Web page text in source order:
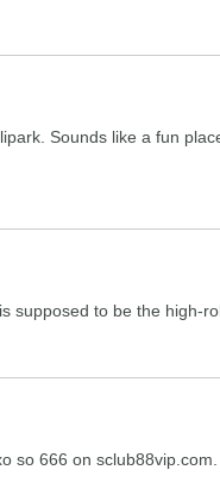
Sounds like a fun
supposed to be the high-
so 666 on